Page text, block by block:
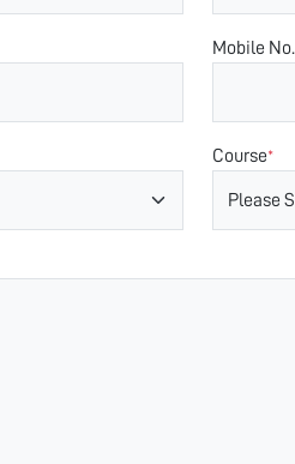
Mobile No.
Course*